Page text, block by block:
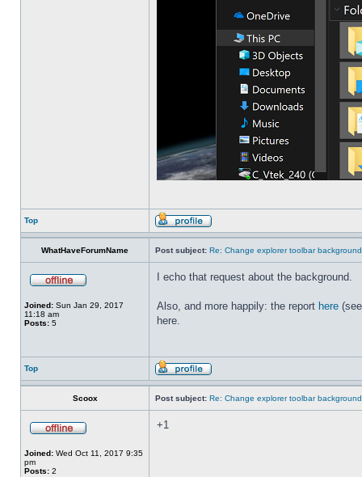
Top
WhatHaveForumName Post subject: Re: Change explorer toolbar
Joined: Sun Jan 29, 2017
11:18 am
Posts: 5
I echo that request about the background.
Also, and more happily: the report here
here.
Top
Scoox Post subject: Re: Change explorer toolbar
Joined: Wed Oct 11, 2017 9:35
pm
Posts: 2
+1